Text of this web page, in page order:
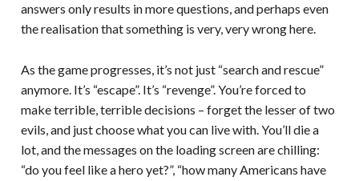
answers only results in more questions, and perhaps even
the realisation that something is very, very wrong here.
As the game progresses, it’s not just “search and rescue”
anymore. It’s “escape”. It’s “revenge”. You’re forced to
make terrible, terrible decisions – forget the lesser of two
evils, and just choose what you can live with. You’ll die a
lot, and the messages on the loading screen are chilling:
“do you feel like a hero yet?”, “how many Americans have